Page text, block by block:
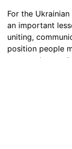
For the
an important
uniting,
position people
master-class